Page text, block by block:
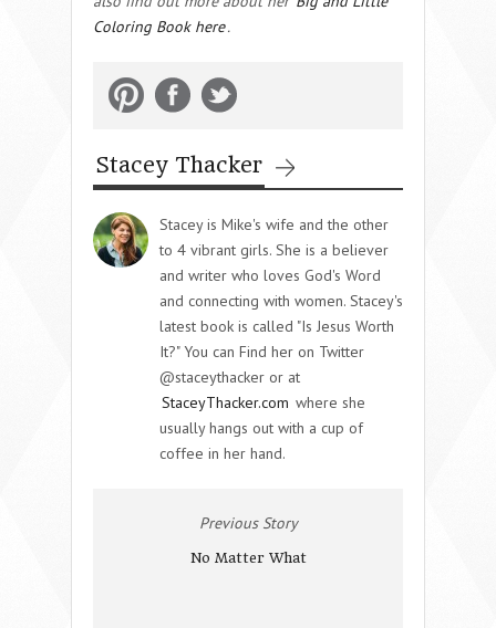
Coloring Book here.
Stacey Thacker
Stacey is Mike's wife and the other
to 4 vibrant girls. She is a believer
and writer who loves God's Word
and connecting with women. Stacey's
latest book is called "Is Jesus Worth
It?" You can Find her on Twitter
@staceythacker or at
StaceyThacker.com where she
usually hangs out with a cup of
coffee in her hand.
Previous Story
No Matter What